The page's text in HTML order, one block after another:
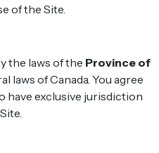
of the Site.
the laws of the Province of
laws of Canada. You agree
have exclusive jurisdiction